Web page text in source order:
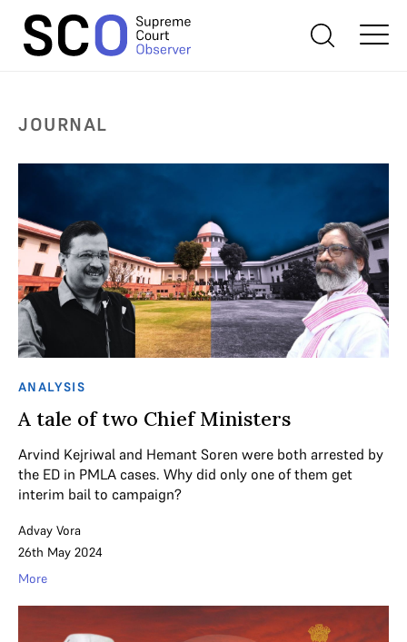
JOURNAL
ANALYSIS
A tale of two Chief Ministers
Arvind Kejriwal and Hemant Soren were both arrested by
the ED in PMLA cases. Why did only one of them get
interim bail to campaign?
Advay Vora
26th May 2024
More